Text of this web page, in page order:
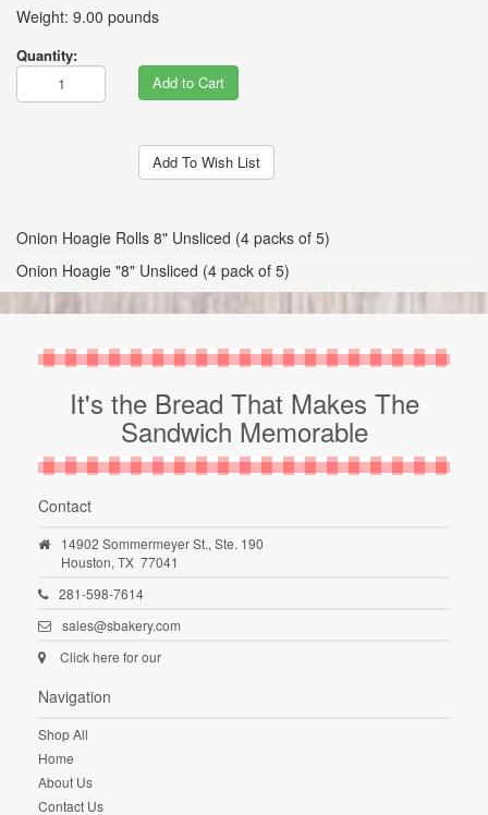
Weight: 9.00 pounds
Quantity:
Add to Cart
Add To Wish List
Onion Hoagie Rolls 8" Unsliced (4 packs of 5)
Onion Hoagie "8" Unsliced (4 pack of 5)
It's the Bread That Makes The
Sandwich Memorable
Contact
14902 Sommermeyer St., Ste. 190
Houston, TX 77041
281-598-7614
sales@sbakery.com
Click here for our
Navigation
Shop All
Home
About Us
Contact Us